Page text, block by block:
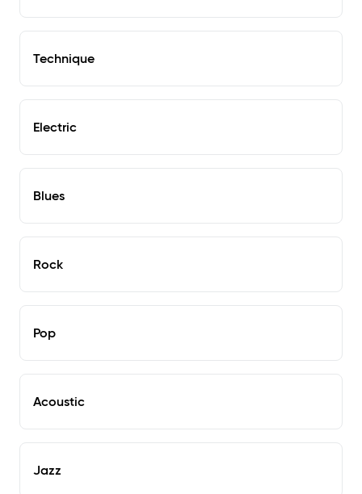
Technique
Electric
Blues
Rock
Pop
Acoustic
Jazz